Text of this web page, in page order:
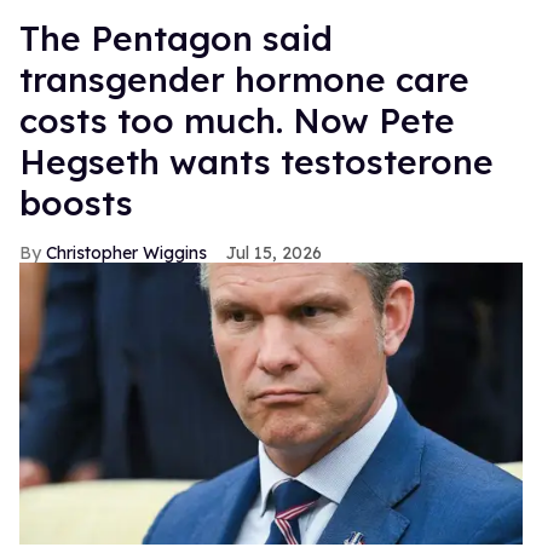
The Pentagon said
transgender hormone care
costs too much. Now Pete
Hegseth wants testosterone
boosts
Christopher Wiggins Jul 15, 2026